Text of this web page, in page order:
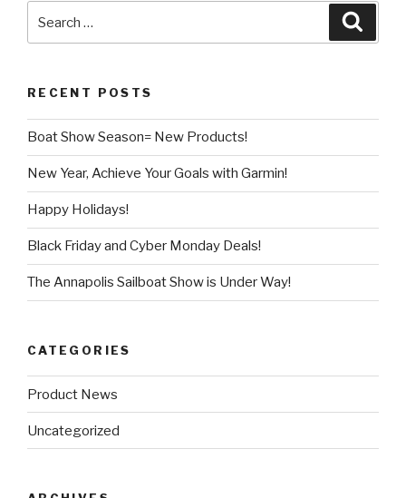
for:
RECENT POSTS
Boat Show Season= New Products!
New Year, Achieve Your Goals with Garmin!
Happy Holidays!
Black Friday and Cyber Monday Deals!
The Annapolis Sailboat Show is Under Way!
CATEGORIES
Product News
Uncategorized